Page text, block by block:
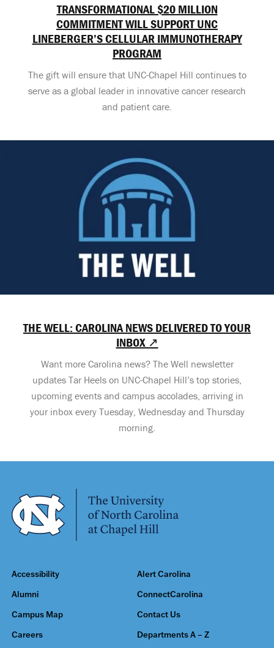
TRANSFORMATIONAL $20 MILLION
COMMITMENT WILL SUPPORT UNC
LINEBERGER’S CELLULAR IMMUNOTHERAPY
PROGRAM
The gift will ensure that UNC-Chapel Hill continues to
serve as a global leader in innovative cancer research
and patient care.
THE WELL: CAROLINA NEWS DELIVERED TO YOUR
INBOX ↗
Want more Carolina news? The Well newsletter
updates Tar Heels on UNC-Chapel Hill’s top stories,
upcoming events and campus accolades, arriving in
your inbox every Tuesday, Wednesday and Thursday
morning.
Accessibility Alert Carolina
Alumni ConnectCarolina
Campus Map Contact Us
Careers Departments A – Z